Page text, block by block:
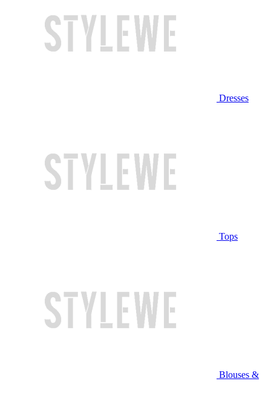
Dresses
Tops
Blouses &